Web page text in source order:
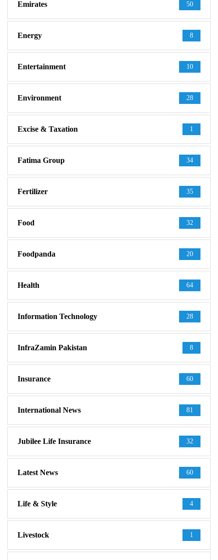
Emirates 50
Energy 8
Entertainment 10
Environment 28
Excise & Taxation 1
Fatima Group 34
Fertilizer 35
Food 32
Foodpanda 20
Health 64
Information Technology 28
InfraZamin Pakistan 8
Insurance 60
International News 81
Jubilee Life Insurance 32
Latest News 60
Life & Style 4
Livestock 1